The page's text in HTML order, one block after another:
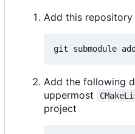
Add this repository
Add the following
uppermost
project